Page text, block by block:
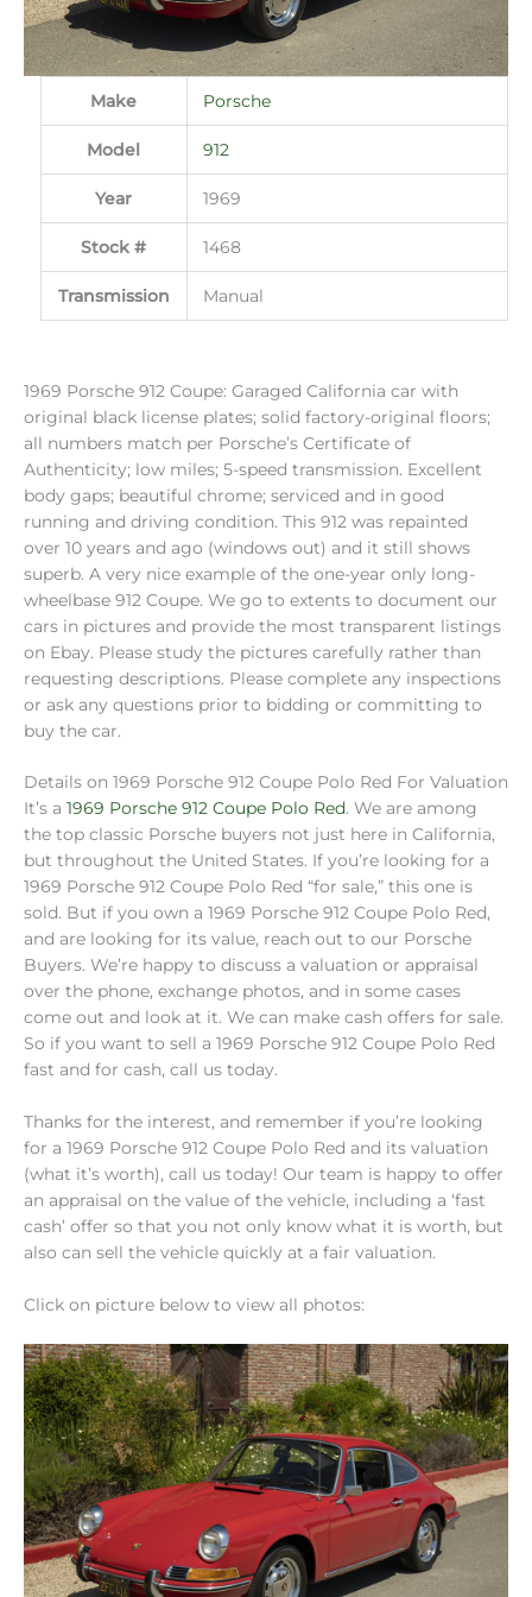
Make Porsche
Model 912
Year 1969
Stock # 1468
Transmission Manual
1969 Porsche 912 Coupe: Garaged California car with
original black license plates; solid factory-original floors;
all numbers match per Porsche’s Certificate of
Authenticity; low miles; 5-speed transmission. Excellent
body gaps; beautiful chrome; serviced and in good
running and driving condition. This 912 was repainted
over 10 years and ago (windows out) and it still shows
superb. A very nice example of the one-year only long-
wheelbase 912 Coupe. We go to extents to document our
cars in pictures and provide the most transparent listings
on Ebay. Please study the pictures carefully rather than
requesting descriptions. Please complete any inspections
or ask any questions prior to bidding or committing to
buy the car.
Details on 1969 Porsche 912 Coupe Polo Red For Valuation
It’s a 1969 Porsche 912 Coupe Polo Red. We are among
the top classic Porsche buyers not just here in California,
but throughout the United States. If you’re looking for a
1969 Porsche 912 Coupe Polo Red “for sale,” this one is
sold. But if you own a 1969 Porsche 912 Coupe Polo Red,
and are looking for its value, reach out to our Porsche
Buyers. We’re happy to discuss a valuation or appraisal
over the phone, exchange photos, and in some cases
come out and look at it. We can make cash offers for sale.
So if you want to sell a 1969 Porsche 912 Coupe Polo Red
fast and for cash, call us today.
Thanks for the interest, and remember if you’re looking
for a 1969 Porsche 912 Coupe Polo Red and its valuation
(what it’s worth), call us today! Our team is happy to offer
an appraisal on the value of the vehicle, including a ‘fast
cash’ offer so that you not only know what it is worth, but
also can sell the vehicle quickly at a fair valuation.
Click on picture below to view all photos: